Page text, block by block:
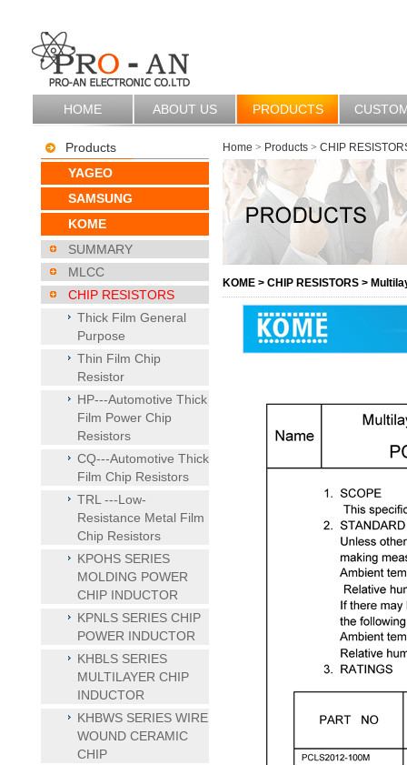
HOME ABOUT US PRODUCTS
Products
YAGEO
SAMSUNG
KOME
SUMMARY
MLCC
CHIP RESISTORS
Thick Film General
Purpose
Thin Film Chip
Resistor
HP---Automotive Thick
Film Power Chip
Resistors
CQ---Automotive Thick
Film Chip Resistors
TRL ---Low-
Resistance Metal Film
Chip Resistors
KPOHS SERIES
MOLDING POWER
CHIP INDUCTOR
KPNLS SERIES CHIP
POWER INDUCTOR
KHBLS SERIES
MULTILAYER CHIP
INDUCTOR
KHBWS SERIES WIRE
WOUND CERAMIC
CHIP
Home > Products > CHIP
KOME > CHIP RESISTORS >